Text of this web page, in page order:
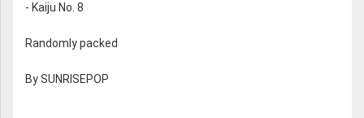
- Kaiju No. 8
Randomly packed
By SUNRISEPOP